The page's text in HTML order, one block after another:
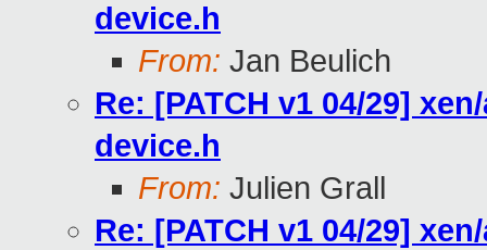
device.h
From: Jan Beulich
Re: [PATCH v1 04/29]
device.h
From: Julien Grall
Re: [PATCH v1 04/29]